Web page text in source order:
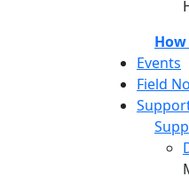
Events
Field